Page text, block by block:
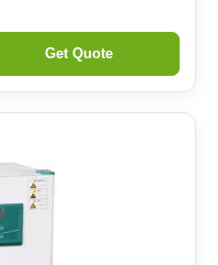
Get Quote